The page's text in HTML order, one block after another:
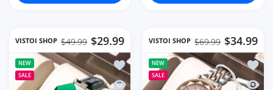
VISTOI SHOP $29.99
$49.99
NEW
SALE
Add to wishlist High Quality Luxury
Quick view High Quality Luxury
VISTOI SHOP $34.99
$69.99
NEW
SALE
Add
Quick